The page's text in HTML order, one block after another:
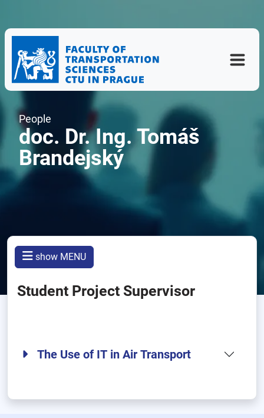
People
doc. Dr. Ing. Tomáš
Brandejský
show MENU
Student Project Supervisor
The Use of IT in Air Transport